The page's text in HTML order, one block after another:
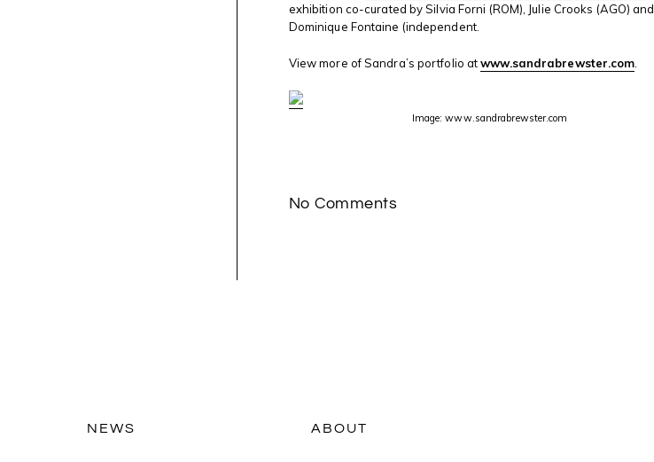
exhibition co-curated by Silvia Forni (ROM), Julie Crooks (AGO) and
Dominique Fontaine (independent.
View more of Sandra’s portfolio atwww.sandrabrewster.com
Image: www.sandrabrewster.com
No Comments
NEWS ABOUT